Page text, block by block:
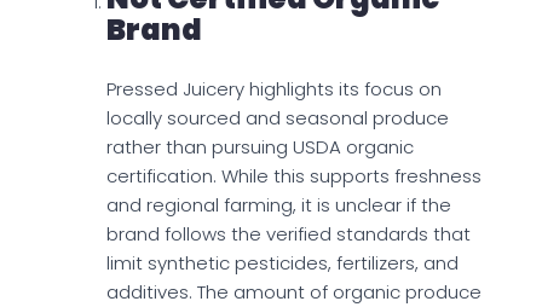
Brand
Pressed Juicery highlights its focus on
locally sourced and seasonal produce
rather than pursuing USDA organic
certification. While this supports freshness
and regional farming, it is unclear if the
brand follows the verified standards that
limit synthetic pesticides, fertilizers, and
additives. The amount of organic produce